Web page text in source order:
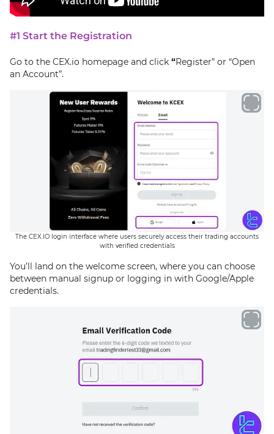
#1 Start the Registration
Go to the CEX.io homepage and click “Register” or “Open
an Account”.
The CEX.IO login interface where users securely access their trading accounts
with verified credentials
You’ll land on the welcome screen, where you can choose
between manual signup or logging in with Google/Apple
credentials.